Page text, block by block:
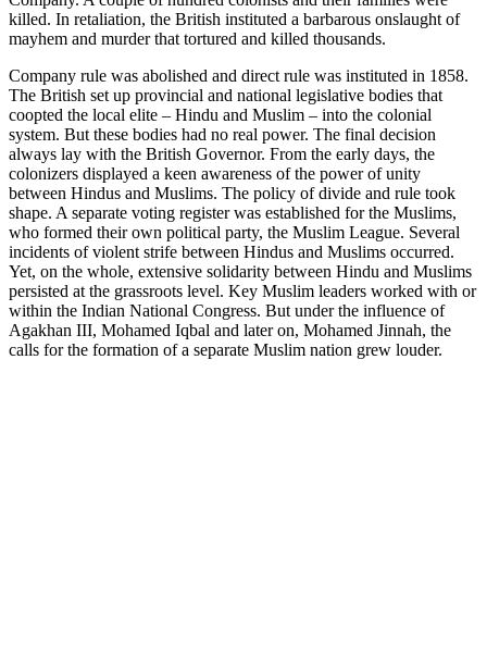
killed. In retaliation, the British instituted a barbarous onslaught of
mayhem and murder that tortured and killed thousands.
Company rule was abolished and direct rule was instituted in 1858.
The British set up provincial and national legislative bodies that
coopted the local elite – Hindu and Muslim – into the colonial
system. But these bodies had no real power. The final decision
always lay with the British Governor. From the early days, the
colonizers displayed a keen awareness of the power of unity
between Hindus and Muslims. The policy of divide and rule took
shape. A separate voting register was established for the Muslims,
who formed their own political party, the Muslim League. Several
incidents of violent strife between Hindus and Muslims occurred.
Yet, on the whole, extensive solidarity between Hindu and Muslims
persisted at the grassroots level. Key Muslim leaders worked with or
within the Indian National Congress. But under the influence of
Agakhan III, Mohamed Iqbal and later on, Mohamed Jinnah, the
calls for the formation of a separate Muslim nation grew louder.